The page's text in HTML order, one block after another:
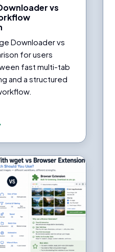
vs
Downloader vs
for users
fast multi-tab
and a structured